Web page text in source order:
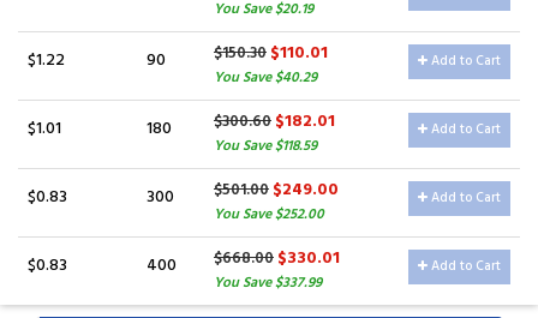
You Save $20.19
$1.22 90 $150.30$110.01
You Save $40.29
Add to Cart
$1.01 180 $300.60$182.01
You Save $118.59
Add to Cart
$0.83 300 $501.00$249.00
You Save $252.00
Add to Cart
$0.83 400 $668.00$330.01
You Save $337.99
Add to Cart